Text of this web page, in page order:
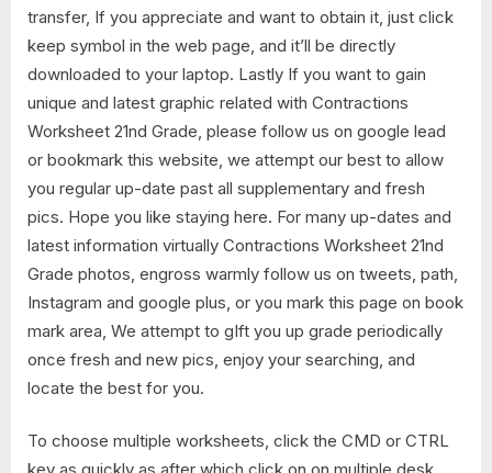
transfer, If you appreciate and want to obtain it, just click
keep symbol in the web page, and it’ll be directly
downloaded to your laptop. Lastly If you want to gain
unique and latest graphic related with Contractions
Worksheet 21nd Grade, please follow us on google lead
or bookmark this website, we attempt our best to allow
you regular up-date past all supplementary and fresh
pics. Hope you like staying here. For many up-dates and
latest information virtually Contractions Worksheet 21nd
Grade photos, engross warmly follow us on tweets, path,
Instagram and google plus, or you mark this page on book
mark area, We attempt to gIft you up grade periodically
once fresh and new pics, enjoy your searching, and
locate the best for you.
To choose multiple worksheets, click the CMD or CTRL